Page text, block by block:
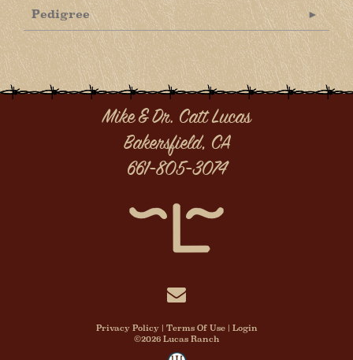
Pedigree
Mike & Dr. Catt Lucas
Bakersfield, CA
661-805-3074
Privacy Policy Terms Of Use
Login
©2026 Lucas Ranch